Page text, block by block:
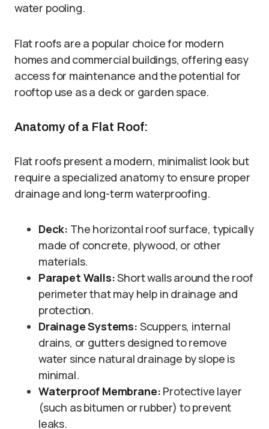
water pooling.
Flat roofs are a popular choice for modern
homes and commercial buildings, offering easy
access for maintenance and the potential for
rooftop use as a deck or garden space.
Anatomy of a Flat Roof:
Flat roofs present a modern, minimalist look but
require a specialized anatomy to ensure proper
drainage and long-term waterproofing.
Deck: The horizontal roof surface, typically
made of concrete, plywood, or other
materials.
Parapet Walls:Short walls around the roof
perimeter that may help in drainage and
protection.
Drainage Systems: Scuppers, internal
drains, or gutters designed to remove
water since natural drainage by slope is
minimal.
Waterproof Membrane: Protective layer
(such as bitumen or rubber) to prevent
leaks.